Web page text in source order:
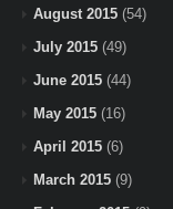
August 2015 (54)
July 2015 (49)
June 2015 (44)
May 2015 (16)
April 2015 (6)
March 2015 (9)